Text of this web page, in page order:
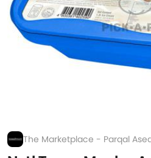
The Marketplace - Parqal